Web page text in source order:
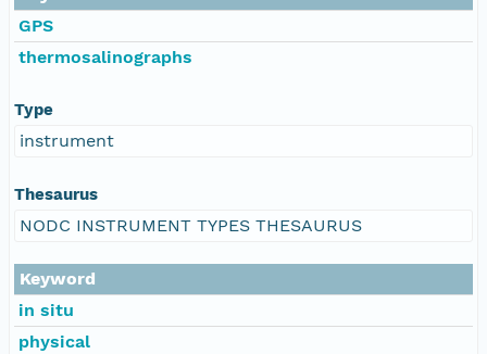
GPS
thermosalinographs
Type
instrument
Thesaurus
NODC INSTRUMENT TYPES THESAURUS
Keyword
in situ
physical